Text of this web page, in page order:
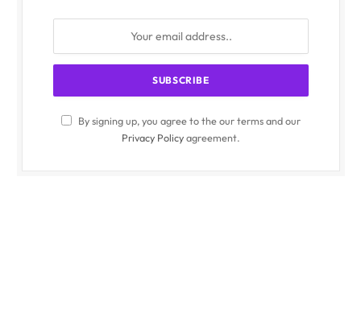
By signing up, you agree to the our terms and our
Privacy Policyagreement.